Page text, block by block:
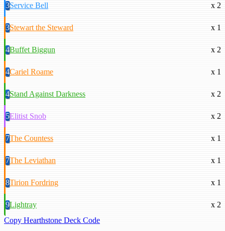
3Service Bell x 2
3Stewart the Steward x 1
4Buffet Biggun x 2
4Cariel Roame x 1
4Stand Against Darkness x 2
5Elitist Snob x 2
7The Countess x 1
7The Leviathan x 1
8Tirion Fordring x 1
9Lightray
x 2
Copy Hearthstone Deck Code